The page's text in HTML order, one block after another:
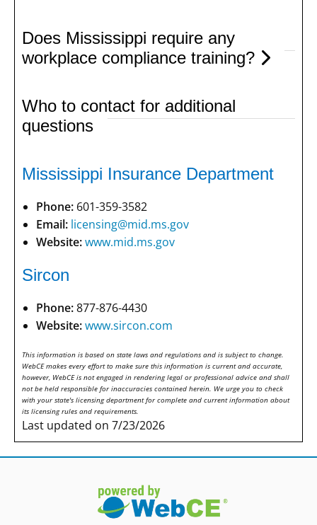
Does Mississippi require any
workplace compliance training?
Who to contact for additional
questions
Mississippi Insurance Department
Phone: 601-359-3582
Email: licensing@mid.ms.gov
Website:www.mid.ms.gov
Sircon
Phone:877-876-4430
Website:www.sircon.com
This information is based on state laws and regulations and is subject to change.
WebCE makes every effort to make sure this information is current and accurate,
however, WebCE is not engaged in rendering legal or professional advice and shall
not be held responsible for inaccuracies contained herein. We urge you to check
with your state's licensing department for complete and current information about
its licensing rules and requirements.
Last updated on 7/23/2026